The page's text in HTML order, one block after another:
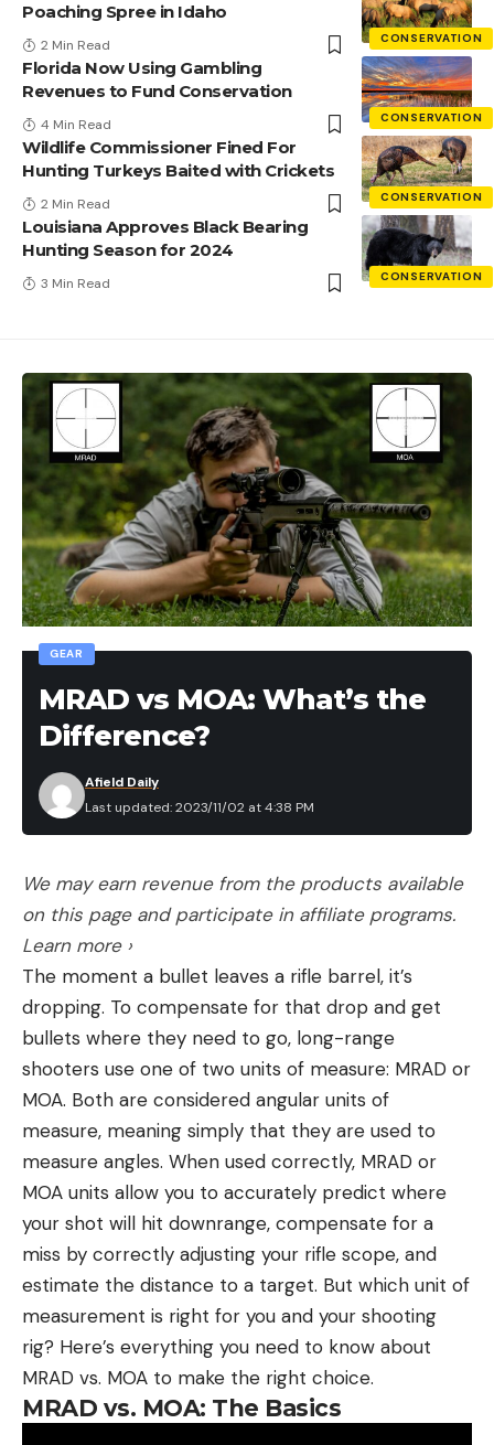
CONSERVATION
Poaching Spree in Idaho
2 Min Read
CONSERVATION
Florida Now Using Gambling
Revenues to Fund Conservation
4 Min Read
CONSERVATION
Wildlife Commissioner Fined For
Hunting Turkeys Baited with Crickets
2 Min Read
CONSERVATION
Louisiana Approves Black Bearing
Hunting Season for 2024
3 Min Read
GEAR
MRAD vs MOA: What’s the
Difference?
Last updated: 2023/11/02 at 4:38 PM
Afield Daily
We may earn revenue from the products available
on this page and participate in affiliate programs.
Learn more ›
The moment a bullet leaves a rifle barrel, it’s
dropping. To compensate for that drop and get
bullets where they need to go, long-range
shooters use one of two units of measure: MRAD or
MOA. Both are considered angular units of
measure, meaning simply that they are used to
measure angles. When used correctly, MRAD or
MOA units allow you to accurately predict where
your shot will hit downrange, compensate for a
miss by correctly adjusting your rifle scope, and
estimate the distance to a target. But which unit of
measurement is right for you and your shooting
rig? Here’s everything you need to know about
MRAD vs. MOA to make the right choice.
MRAD vs. MOA: The Basics